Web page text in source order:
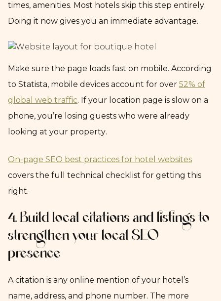
times, amenities. Most hotels skip this step entirely.
Doing it now gives you an immediate advantage.
Make sure the page loads fast on mobile. According
to Statista, mobile devices account for over 52% of
global web traffic. If your location page is slow on a
phone, you’re losing guests who were already
looking at your property.
On-page SEO best practices for hotel websites
covers the full technical checklist for getting this
right.
4. Build local citations and listings to
strengthen your local SEO
presence
A citation is any online mention of your hotel’s
name, address, and phone number. The more